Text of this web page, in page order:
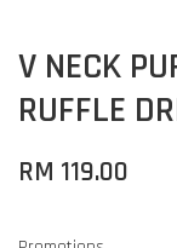
V NECK
RUFFLE
RM 119.00